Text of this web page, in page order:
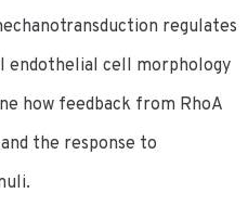
regulates
endothelial cell morphology
how feedback from RhoA
the response to